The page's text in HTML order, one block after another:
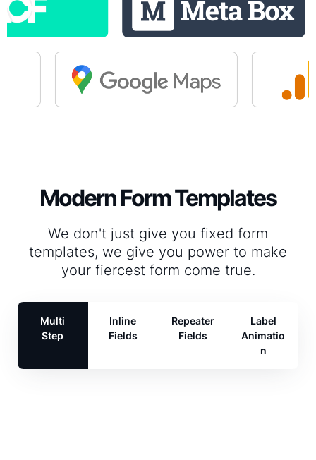
Modern Form Templates
We don't just give you fixed form
templates, we give you power to make
your fiercest form come true.
Multi
Step
Inline
Fields
Repeater
Fields
Label
Animatio
n